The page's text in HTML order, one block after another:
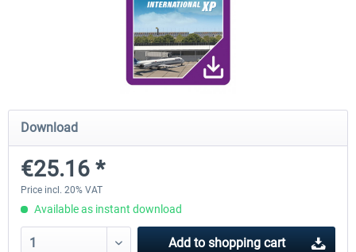
FunnerFlight - KSAN, KNZY & Naval
Base San...
€20.12 *
Saint Croix XP
Download
€25.16 *
Price incl. 20% VAT
Available as instant download
Add to shopping cart